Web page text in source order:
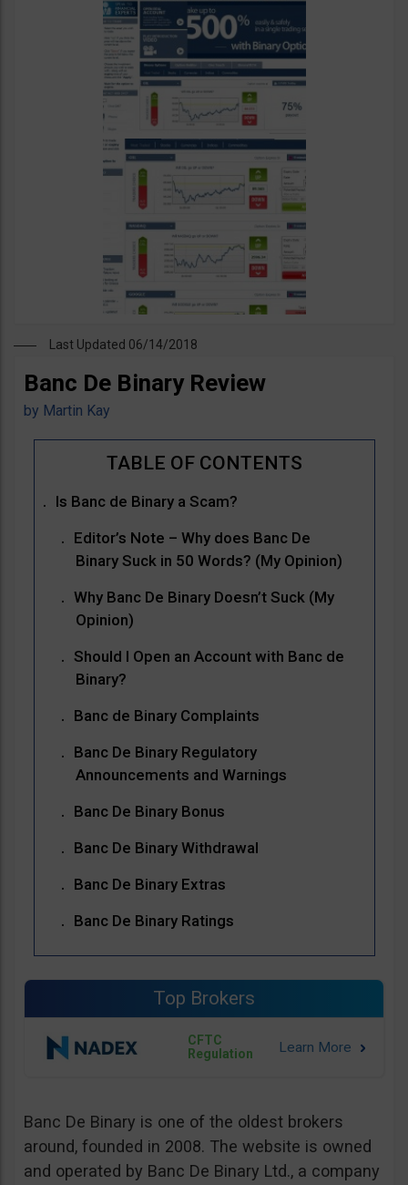
Last Updated 06/14/2018
Banc De Binary Review
by Martin Kay
Is Banc de Binary a Scam?
Editor’s Note – Why does Banc De
Binary Suck in 50 Words? (My Opinion)
Why Banc De Binary Doesn’t Suck (My
Opinion)
Should I Open an Account with Banc de
Binary?
Banc de Binary Complaints
Banc De Binary Regulatory
Announcements and Warnings
Banc De Binary Bonus
Banc De Binary Withdrawal
Banc De Binary Extras
Banc De Binary Ratings
Top Brokers
CFTC
Regulation
Banc De Binary is one of the oldest brokers
around, founded in 2008. The website is owned
and operated by Banc De Binary Ltd., a company